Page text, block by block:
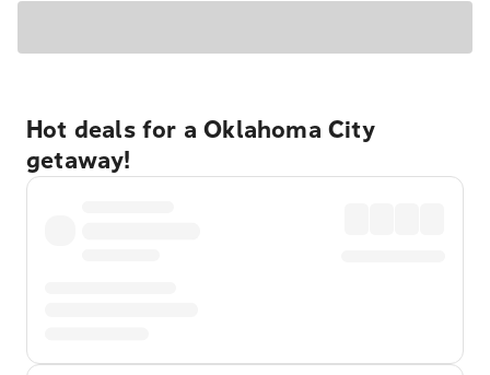
Hot deals for a Oklahoma City
getaway!